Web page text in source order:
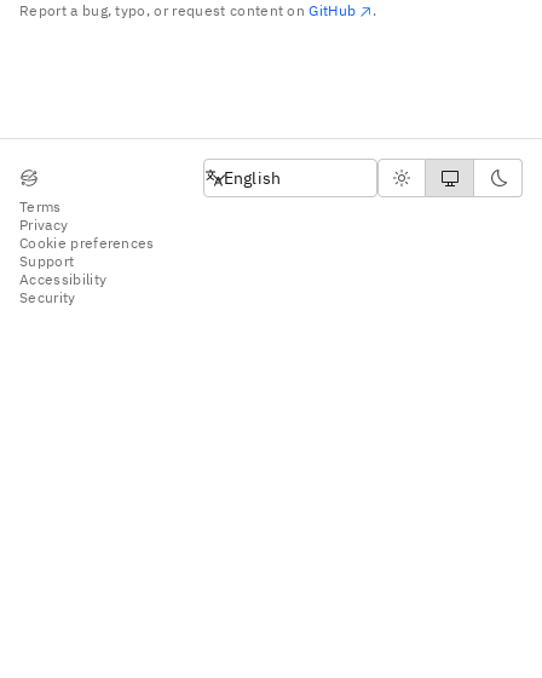
Report a bug, typo, or request content onGitHub .
Terms
Privacy
Cookie preferences
Support
Accessibility
Security
English
English